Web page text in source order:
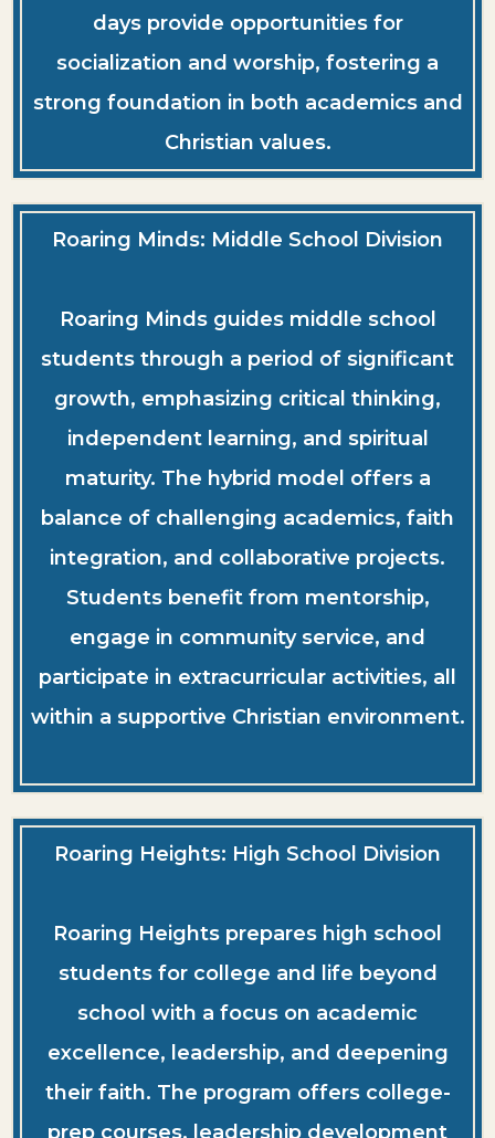
days provide opportunities for
socialization and worship, fostering a
strong foundation in both academics and
Christian values.
Roaring Minds: Middle School Division
Roaring Minds guides middle school
students through a period of significant
growth, emphasizing critical thinking,
independent learning, and spiritual
maturity. The hybrid model offers a
balance of challenging academics, faith
integration, and collaborative projects.
Students benefit from mentorship,
engage in community service, and
participate in extracurricular activities, all
within a supportive Christian environment.
Roaring Heights: High School Division
Roaring Heights prepares high school
students for college and life beyond
school with a focus on academic
excellence, leadership, and deepening
their faith. The program offers college-
prep courses, leadership development